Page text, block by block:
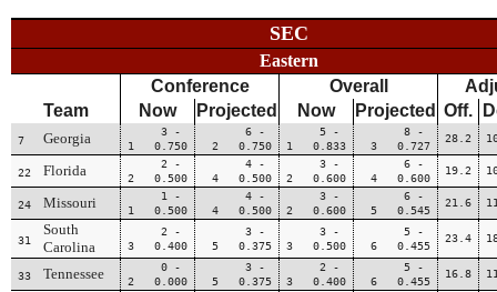
SEC
Eastern
Team
Conference Overall
Now
Projected Now Projected Off.
7 Georgia
3 -
1 0.750
6 -
2 0.750
5 -
1 0.833
8 -
3 0.727
28.2
22 Florida
2 -
2 0.500
4 -
4 0.500
3 -
2 0.600
6 -
4 0.600
19.2
24 Missouri
1 -
1 0.500
4 -
4 0.500
3 -
2 0.600
6 -
5 0.545
21.6
31
South
Carolina
2 -
3 0.400
3 -
5 0.375
3 -
3 0.500
5 -
6 0.455
23.4
33 Tennessee
0 -
2 0.000
3 -
5 0.375
2 -
3 0.400
5 -
6 0.455
16.8